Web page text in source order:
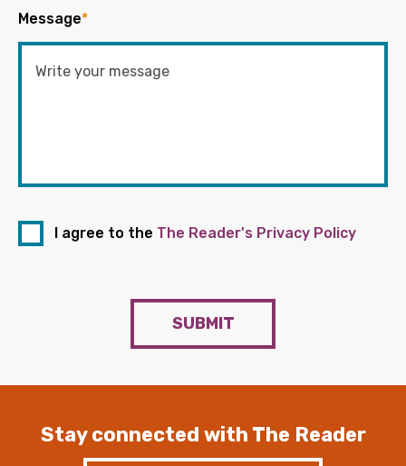
Message*
I agree to the The Reader's Privacy Policy
SUBMIT
Stay connected with The Reader